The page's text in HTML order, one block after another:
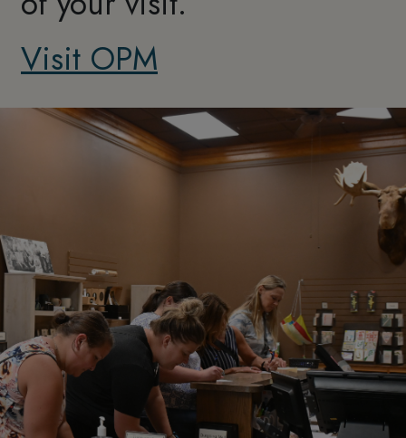
Visit OPM